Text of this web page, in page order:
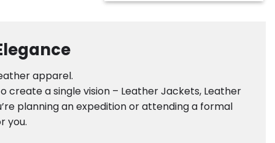
apparel.
a single vision – Leather Jackets, Leather
planning an expedition or attending a formal
you.